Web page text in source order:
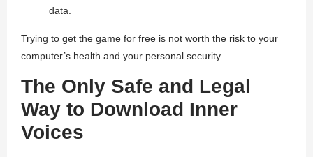
data.
Trying to get the game for free is not worth the risk to your
computer’s health and your personal security.
The Only Safe and Legal
Way to Download Inner
Voices